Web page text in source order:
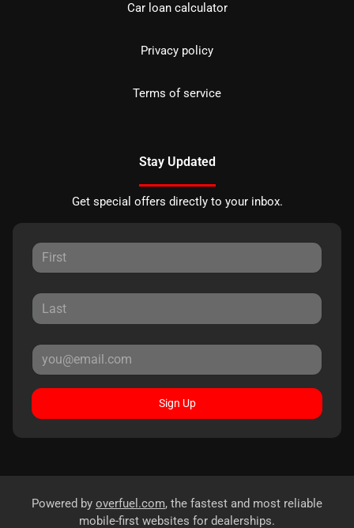
Car loan calculator
Privacy policy
Terms of service
Stay Updated
Get special offers directly to your inbox.
Sign Up
Powered by overfuel.com, the fastest and most reliable
mobile-first websites for dealerships.